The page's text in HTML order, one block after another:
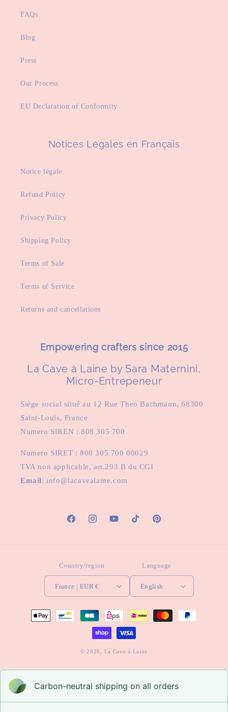
FAQs
Blog
Press
Our Process
EU Declaration of Conformity
Notices Légales en Français
Notice légale
Refund Policy
Privacy Policy
Shipping Policy
Terms of Sale
Terms of Service
Returns and cancellations
Empowering crafters since 2015
La Cave à Laine by Sara Maternini,
Micro-Entrepeneur
Siège social situé au 12 Rue Theo Bachmann, 68300
Saint-Louis, France
Numero SIREN : 808 305 700
Numero SIRET : 808 305 700 00029
TVA non applicable, art.293 B du CGI
Email: info@lacavealaine.com
FacebookInstagramYouTubeTikTok Pinterest
Country/region
France | EUR €
Language
English
Payment
methods
© 2026, La Cave à Laine
Carbon-neutral shipping on all orders